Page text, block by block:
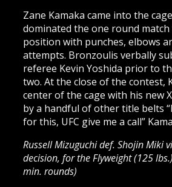
Zane Kamaka came into the
dominated the one round
position with punches, elbows
attempts. Bronzoulis verbally
referee Kevin Yoshida prior to
two. At the close of the contest,
center of the cage with his new
by a handful of other title belts
for this, UFC give me a call”
Russell Mizuguchi def. Shojin Miki
decision, for the Flyweight (125
min. rounds)